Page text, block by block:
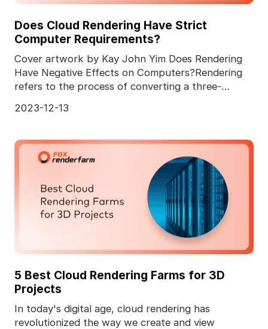
Does Cloud Rendering Have Strict
Computer Requirements?
Cover artwork by Kay John Yim Does Rendering
Have Negative Effects on Computers?Rendering
refers to the process of converting a three-
2023-12-13
5 Best Cloud Rendering Farms for 3D
Projects
In today's digital age, cloud rendering has
revolutionized the way we create and view